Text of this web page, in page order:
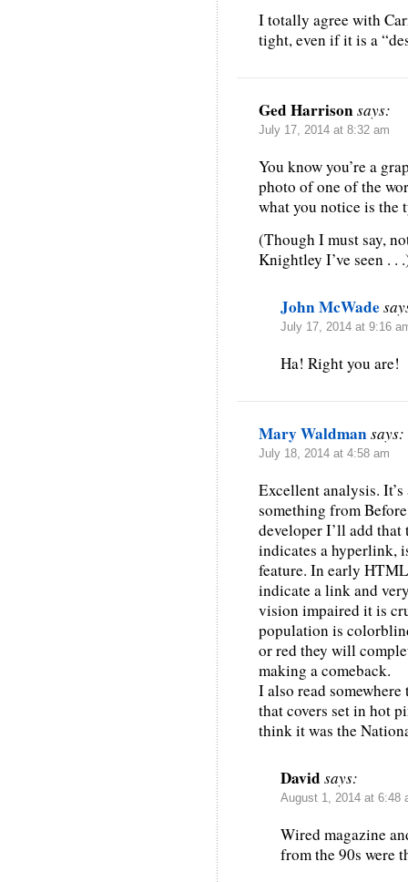
I totally agree with
tight, even if it is a
Ged Harrisonsays:
July 17, 2014 at 8:32 am
You know you’re a
photo of one of the
what you notice is the
(Though I must say,
Knightley I’ve seen . .
John McWade
July 17, 2014 at 9:16
Ha! Right you are!
Mary Waldmansays:
July 18, 2014 at 4:58 am
Excellent analysis. It’s
something from
developer I’ll add
indicates a hyperlink,
feature. In early
indicate a link and
vision impaired it is
population is
or red they will
making a comeback.
I also read
that covers set in hot
think it was the
David says:
August 1, 2014 at 6:48
Wired magazine
from the 90s were